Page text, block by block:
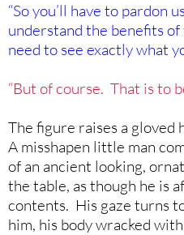
“So you’ll have to pardon
understand the benefits
need to see exactly what
“But of course. That is to
The figure raises a gloved
A misshapen little man
of an ancient looking,
the table, as though he is
contents. His gaze turns
him, his body wracked